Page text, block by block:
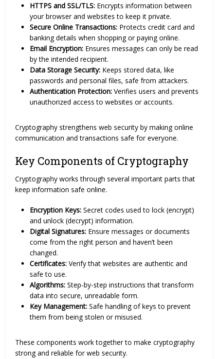
HTTPS and SSL/TLS: Encrypts information between
your browser and websites to keep it private.
Secure Online Transactions: Protects credit card and
banking details when shopping or paying online.
Email Encryption: Ensures messages can only be read
by the intended recipient.
Data Storage Security: Keeps stored data, like
passwords and personal files, safe from attackers.
Authentication Protection:Verifies users and prevents
unauthorized access to websites or accounts.
Cryptography strengthens web security by making online
communication and transactions safe for everyone.
Key Components of Cryptography
Cryptography works through several important parts that
keep information safe online.
Encryption Keys: Secret codes used to lock (encrypt)
and unlock (decrypt) information.
Digital Signatures: Ensure messages or documents
come from the right person and haven’t been
changed.
Certificates: Verify that websites are authentic and
safe to use.
Algorithms: Step-by-step instructions that transform
data into secure, unreadable form.
Key Management:Safe handling of keys to prevent
them from being stolen or misused.
These components work together to make cryptography
strong and reliable for web security.